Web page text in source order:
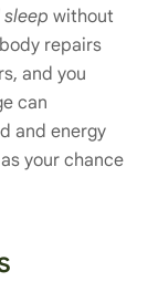
without
repairs
and you
can
and energy
your chance